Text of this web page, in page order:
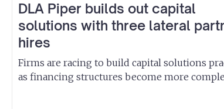
DLA Piper builds out capital
solutions with three lateral
hires
Firms are racing to build capital solutions
as financing structures become more